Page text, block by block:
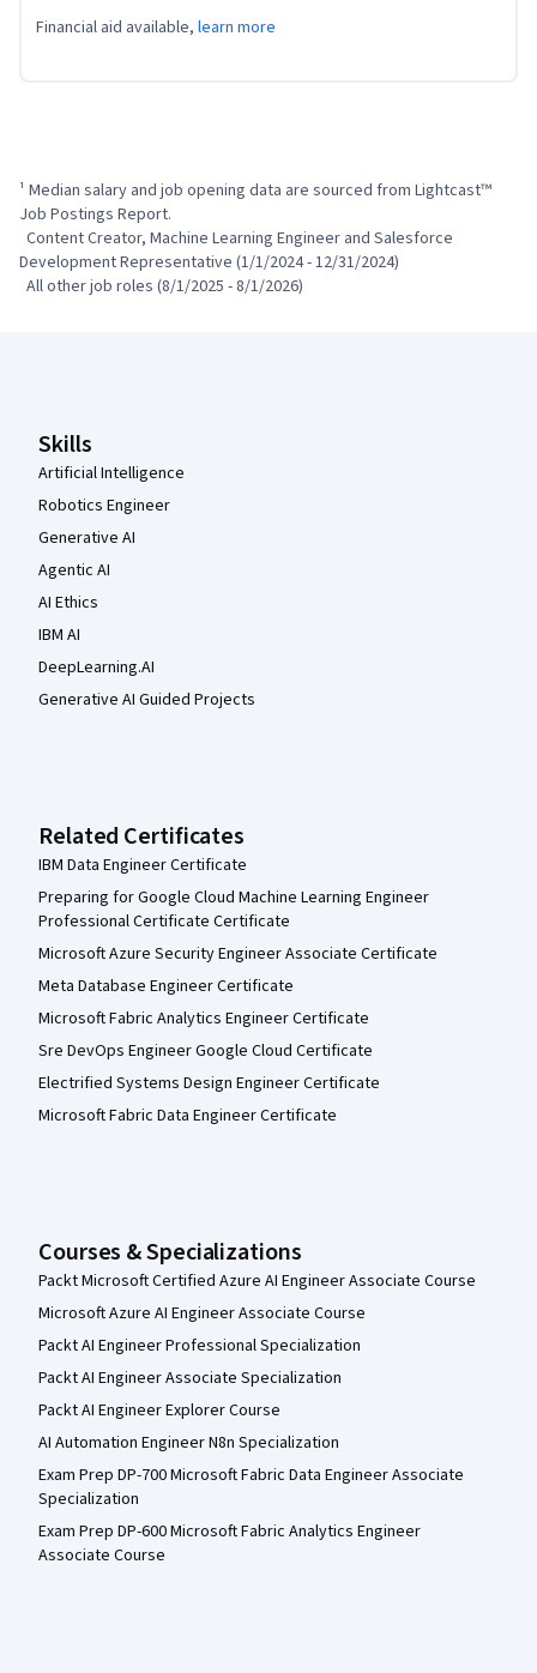
Financial aid available, learn more
¹ Median salary and job opening data are sourced from Lightcast™
Job Postings Report.
Development Representative (1/1/2024 - 12/31/2024)
  All other job roles (8/1/2025 - 8/1/2026)
Skills
Artificial Intelligence
Robotics Engineer
Generative AI
Agentic AI
AI Ethics
IBM AI
DeepLearning.AI
Generative AI Guided Projects
Related Certificates
IBM Data Engineer Certificate
Preparing for Google Cloud Machine Learning Engineer
Professional Certificate Certificate
Microsoft Azure Security Engineer Associate Certificate
Meta Database Engineer Certificate
Microsoft Fabric Analytics Engineer Certificate
Sre DevOps Engineer Google Cloud Certificate
Electrified Systems Design Engineer Certificate
Microsoft Fabric Data Engineer Certificate
Courses & Specializations
Packt Microsoft Certified Azure AI Engineer Associate Course
Microsoft Azure AI Engineer Associate Course
Packt AI Engineer Professional Specialization
Packt AI Engineer Associate Specialization
Packt AI Engineer Explorer Course
AI Automation Engineer N8n Specialization
Exam Prep DP-700 Microsoft Fabric Data Engineer Associate
Specialization
Exam Prep DP-600 Microsoft Fabric Analytics Engineer
Associate Course